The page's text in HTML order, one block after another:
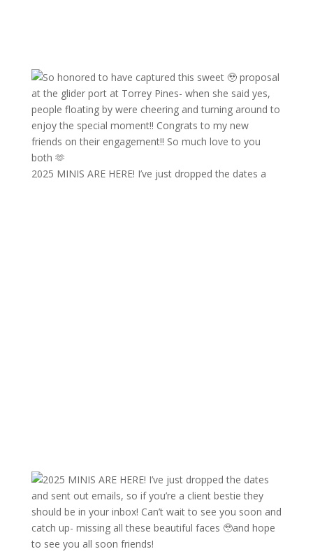
2025 MINIS ARE HERE! I’ve just dropped the dates a